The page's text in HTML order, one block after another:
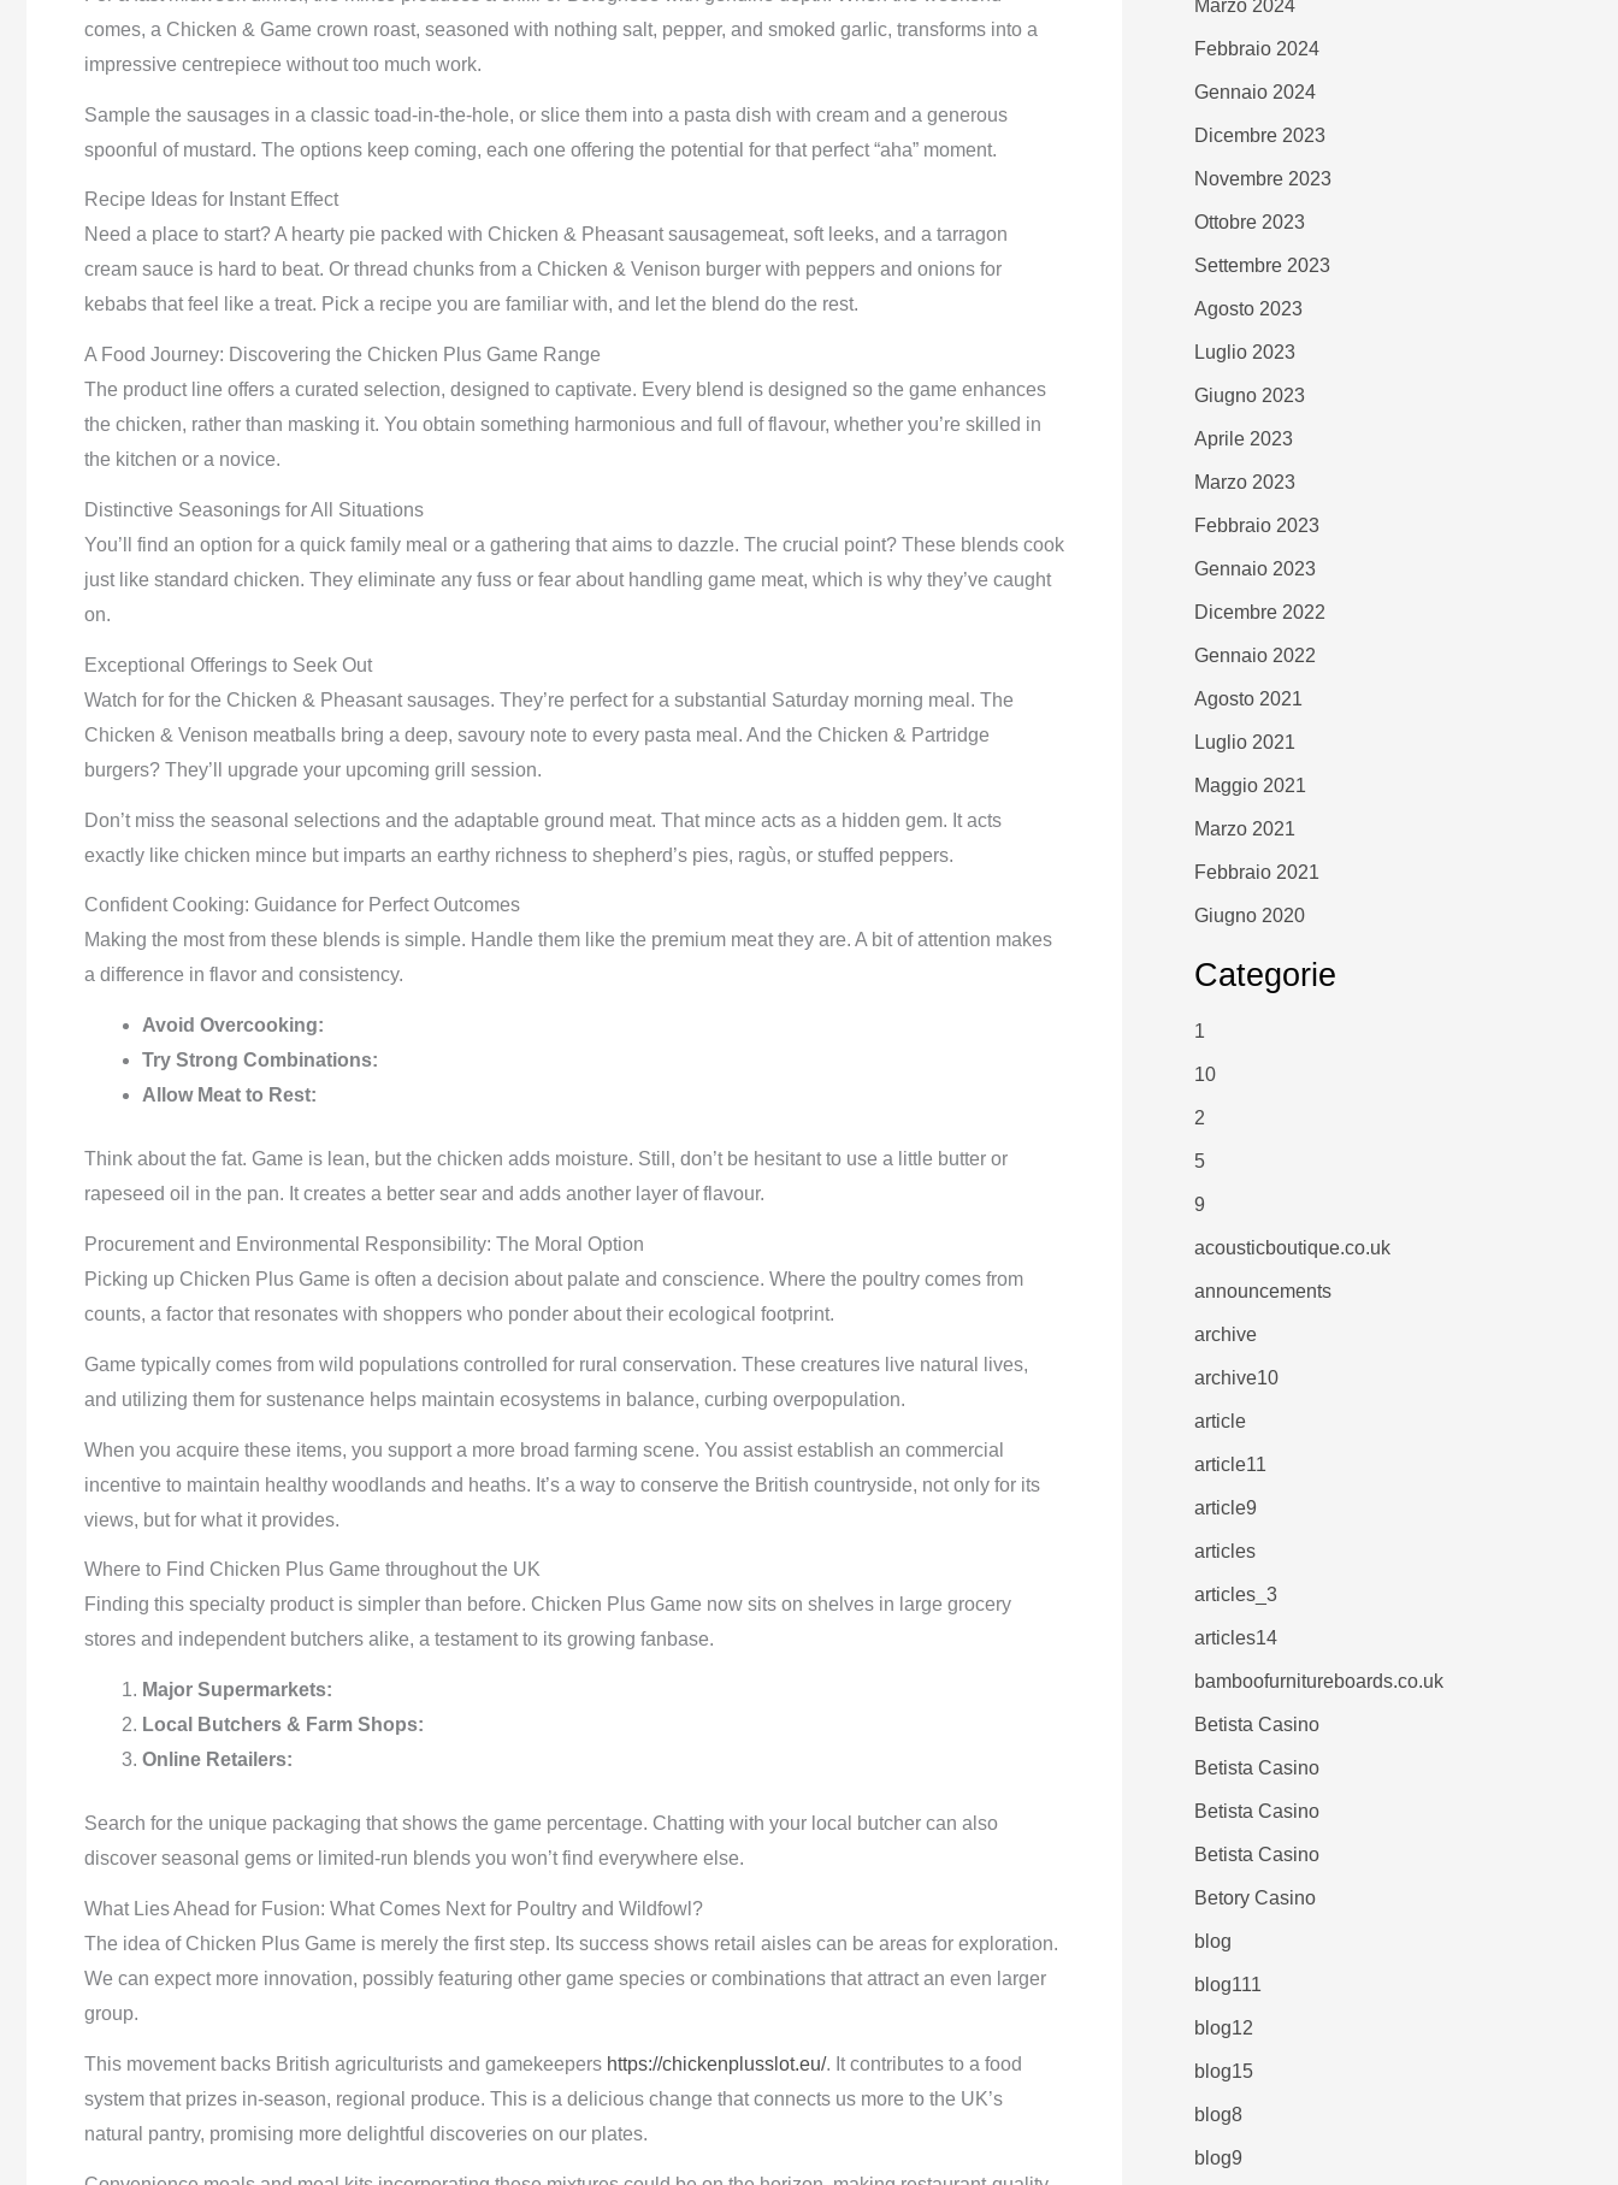
comes, a Chicken & Game crown roast, seasoned with nothing salt, pepper, and smoked garlic, transforms into a
impressive centrepiece without too much work.
Sample the sausages in a classic toad-in-the-hole, or slice them into a pasta dish with cream and a generous
spoonful of mustard. The options keep coming, each one offering the potential for that perfect “aha” moment.
Recipe Ideas for Instant Effect
Need a place to start? A hearty pie packed with Chicken & Pheasant sausagemeat, soft leeks, and a tarragon
cream sauce is hard to beat. Or thread chunks from a Chicken & Venison burger with peppers and onions for
kebabs that feel like a treat. Pick a recipe you are familiar with, and let the blend do the rest.
A Food Journey: Discovering the Chicken Plus Game Range
The product line offers a curated selection, designed to captivate. Every blend is designed so the game enhances
the chicken, rather than masking it. You obtain something harmonious and full of flavour, whether you’re skilled in
the kitchen or a novice.
Distinctive Seasonings for All Situations
You’ll find an option for a quick family meal or a gathering that aims to dazzle. The crucial point? These blends cook
just like standard chicken. They eliminate any fuss or fear about handling game meat, which is why they’ve caught
on.
Exceptional Offerings to Seek Out
Watch for for the Chicken & Pheasant sausages. They’re perfect for a substantial Saturday morning meal. The
Chicken & Venison meatballs bring a deep, savoury note to every pasta meal. And the Chicken & Partridge
burgers? They’ll upgrade your upcoming grill session.
Don’t miss the seasonal selections and the adaptable ground meat. That mince acts as a hidden gem. It acts
exactly like chicken mince but imparts an earthy richness to shepherd’s pies, ragùs, or stuffed peppers.
Confident Cooking: Guidance for Perfect Outcomes
Making the most from these blends is simple. Handle them like the premium meat they are. A bit of attention makes
a difference in flavor and consistency.
Avoid Overcooking:
Try Strong Combinations:
Allow Meat to Rest:
Think about the fat. Game is lean, but the chicken adds moisture. Still, don’t be hesitant to use a little butter or
rapeseed oil in the pan. It creates a better sear and adds another layer of flavour.
Procurement and Environmental Responsibility: The Moral Option
Picking up Chicken Plus Game is often a decision about palate and conscience. Where the poultry comes from
counts, a factor that resonates with shoppers who ponder about their ecological footprint.
Game typically comes from wild populations controlled for rural conservation. These creatures live natural lives,
and utilizing them for sustenance helps maintain ecosystems in balance, curbing overpopulation.
When you acquire these items, you support a more broad farming scene. You assist establish an commercial
incentive to maintain healthy woodlands and heaths. It’s a way to conserve the British countryside, not only for its
views, but for what it provides.
Where to Find Chicken Plus Game throughout the UK
Finding this specialty product is simpler than before. Chicken Plus Game now sits on shelves in large grocery
stores and independent butchers alike, a testament to its growing fanbase.
Major Supermarkets:
Local Butchers & Farm Shops:
Online Retailers:
Search for the unique packaging that shows the game percentage. Chatting with your local butcher can also
discover seasonal gems or limited-run blends you won’t find everywhere else.
What Lies Ahead for Fusion: What Comes Next for Poultry and Wildfowl?
The idea of Chicken Plus Game is merely the first step. Its success shows retail aisles can be areas for exploration.
We can expect more innovation, possibly featuring other game species or combinations that attract an even larger
group.
This movement backs British agriculturists and gamekeepers https://chickenplusslot.eu/. It contributes to a food
system that prizes in-season, regional produce. This is a delicious change that connects us more to the UK’s
natural pantry, promising more delightful discoveries on our plates.
Marzo 2024
Febbraio 2024
Gennaio 2024
Dicembre 2023
Novembre 2023
Ottobre 2023
Settembre 2023
Agosto 2023
Luglio 2023
Giugno 2023
Aprile 2023
Marzo 2023
Febbraio 2023
Gennaio 2023
Dicembre 2022
Gennaio 2022
Agosto 2021
Luglio 2021
Maggio 2021
Marzo 2021
Febbraio 2021
Giugno 2020
Categorie
1
10
2
5
9
acousticboutique.co.uk
announcements
archive
archive10
article
article11
article9
articles
articles_3
articles14
bamboofurnitureboards.co.uk
Betista Casino
Betista Casino
Betista Casino
Betista Casino
Betory Casino
blog
blog111
blog12
blog15
blog8
blog9